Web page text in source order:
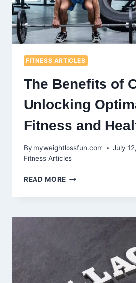
FITNESS ARTICLES
The Benefits of
Unlocking
Fitness and
By myweightlossfun.com
July
Fitness Articles
READ MORE THE
OF
UNLOCKING
FITNESS
HEALTH